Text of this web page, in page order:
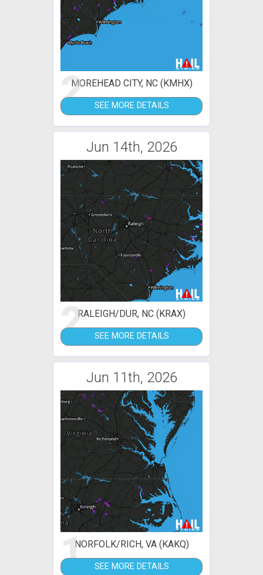
2MOREHEAD CITY, NC (KMHX)
SEE MORE DETAILS
Jun 14th, 2026
2RALEIGH/DUR, NC (KRAX)
SEE MORE DETAILS
Jun 11th, 2026
1NORFOLK/RICH, VA (KAKQ)
SEE MORE DETAILS